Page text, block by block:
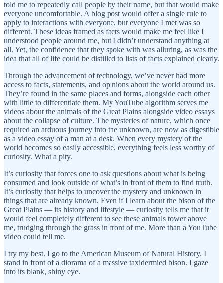
told me to repeatedly call people by their name, but that would make
everyone uncomfortable. A blog post would offer a single rule to
apply to interactions with everyone, but everyone I met was so
different. These ideas framed as facts would make me feel like I
understood people around me, but I didn’t understand anything at
all. Yet, the confidence that they spoke with was alluring, as was the
idea that all of life could be distilled to lists of facts explained clearly.
Through the advancement of technology, we’ve never had more
access to facts, statements, and opinions about the world around us.
They’re found in the same places and forms, alongside each other
with little to differentiate them. My YouTube algorithm serves me
videos about the animals of the Great Plains alongside video essays
about the collapse of culture. The mysteries of nature, which once
required an arduous journey into the unknown, are now as digestible
as a video essay of a man at a desk. When every mystery of the
world becomes so easily accessible, everything feels less worthy of
curiosity. What a pity.
It’s curiosity that forces one to ask questions about what is being
consumed and look outside of what’s in front of them to find truth.
It’s curiosity that helps to uncover the mystery and unknown in
things that are already known. Even if I learn about the bison of the
Great Plains — its history and lifestyle — curiosity tells me that it
would feel completely different to see these animals tower above
me, trudging through the grass in front of me. More than a YouTube
video could tell me.
I try my best. I go to the American Museum of Natural History. I
stand in front of a diorama of a massive taxidermied bison. I gaze
into its blank, shiny eye.